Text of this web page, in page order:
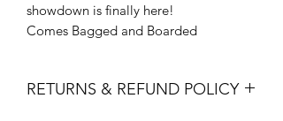
showdown is finally here!
Comes Bagged and Boarded
RETURNS & REFUND POLICY